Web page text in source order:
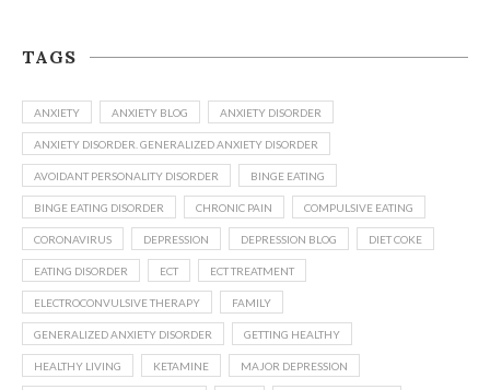
TAGS
ANXIETY ANXIETY BLOG ANXIETY DISORDER
ANXIETY DISORDER. GENERALIZED ANXIETY DISORDER
AVOIDANT PERSONALITY DISORDER BINGE EATING
BINGE EATING DISORDER CHRONIC PAIN COMPULSIVE EATING
CORONAVIRUS DEPRESSION DEPRESSION BLOG DIET COKE
EATING DISORDER ECT ECT TREATMENT
ELECTROCONVULSIVE THERAPY FAMILY
GENERALIZED ANXIETY DISORDER GETTING HEALTHY
HEALTHY LIVING KETAMINE MAJOR DEPRESSION